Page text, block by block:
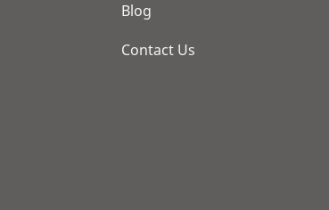
Blog
Contact Us